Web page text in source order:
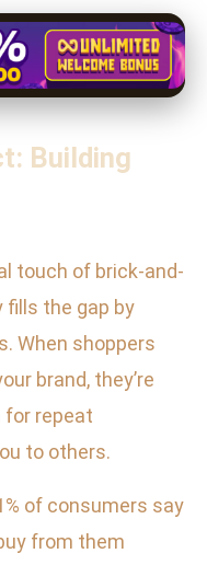
Building
touch of brick-and-
fills the gap by
When shoppers
brand, they’re
for repeat
to others.
of consumers say
from them